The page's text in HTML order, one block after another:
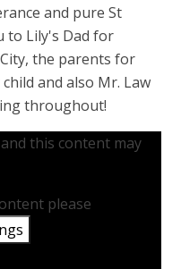
and pure St
to Lily's Dad for
the parents for
and also Mr. Law
throughout!
this content may
please